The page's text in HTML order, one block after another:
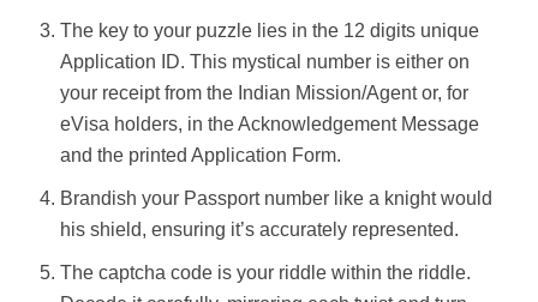
The key to your puzzle lies in the 12 digits unique
Application ID. This mystical number is either on
your receipt from the Indian Mission/Agent or, for
eVisa holders, in the Acknowledgement Message
and the printed Application Form.
Brandish your Passport number like a knight would
his shield, ensuring it’s accurately represented.
The captcha code is your riddle within the riddle.